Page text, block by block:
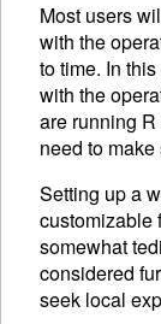
Most users
with the
to time. In
with the
are running
need to
Setting up a
customizable
somewhat
considered
seek local